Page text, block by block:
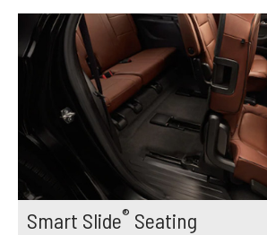
Smart Slide® Seating